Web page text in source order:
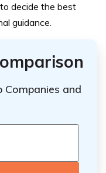
decide the best
guidance.
Companies and